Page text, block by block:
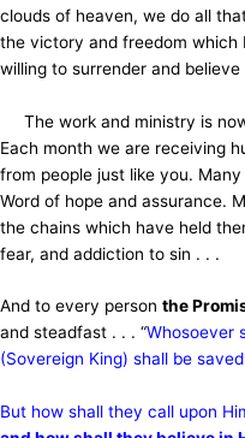
clouds of heaven, we do all
the victory and freedom which
willing to surrender and believe
The work and ministry is
Each month we are receiving
from people just like you.
Word of hope and assurance.
the chains which have held
fear, and addiction to sin . . .
And to every person the
and steadfast . . . “Whosoever
(Sovereign King) shall be
But how shall they call upon